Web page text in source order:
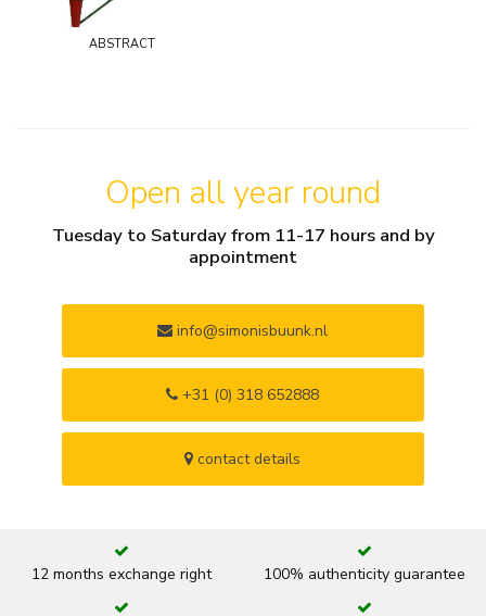
abstract
Open all year round
Tuesday to Saturday from 11-17 hours and by
appointment
info@simonisbuunk.nl
+31 (0) 318 652888
contact details
12 months exchange right 100% authenticity guarantee